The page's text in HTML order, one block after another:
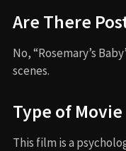
Are There
No, “Rosemary’s
scenes.
Type of Movie
This film is a